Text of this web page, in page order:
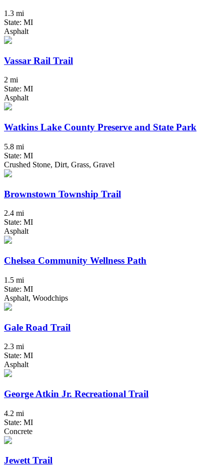
1.3 mi
State: MI
Asphalt
Vassar Rail Trail
2 mi
State: MI
Asphalt
Watkins Lake County Preserve and State Park
5.8 mi
State: MI
Crushed Stone, Dirt, Grass, Gravel
Brownstown Township Trail
2.4 mi
State: MI
Asphalt
Chelsea Community Wellness Path
1.5 mi
State: MI
Asphalt, Woodchips
Gale Road Trail
2.3 mi
State: MI
Asphalt
George Atkin Jr. Recreational Trail
4.2 mi
State: MI
Concrete
Jewett Trail